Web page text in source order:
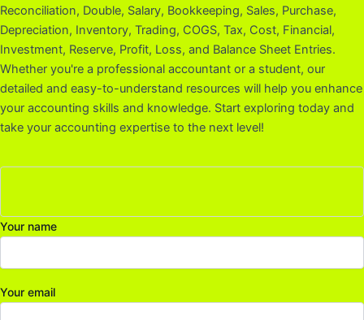
Reconciliation, Double, Salary, Bookkeeping, Sales, Purchase,
Depreciation, Inventory, Trading, COGS, Tax, Cost, Financial,
Investment, Reserve, Profit, Loss, and Balance Sheet Entries.
Whether you're a professional accountant or a student, our
detailed and easy-to-understand resources will help you enhance
your accounting skills and knowledge. Start exploring today and
take your accounting expertise to the next level!
Your name
Your email